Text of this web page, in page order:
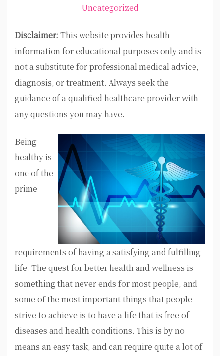
Uncategorized
Disclaimer: This website provides health
information for educational purposes only and is
not a substitute for professional medical advice,
diagnosis, or treatment. Always seek the
guidance of a qualified healthcare provider with
any questions you may have.
Being
healthy is
one of the
prime
requirements of having a satisfying and fulfilling
life. The quest for better health and wellness is
something that never ends for most people, and
some of the most important things that people
strive to achieve is to have a life that is free of
diseases and health conditions. This is by no
means an easy task, and can require quite a lot of